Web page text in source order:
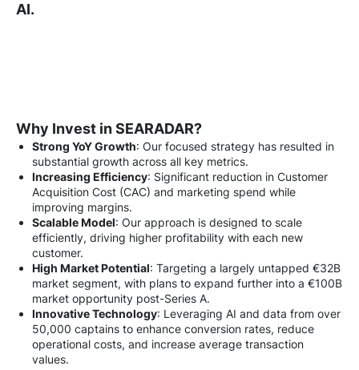
AI.
Why Invest in SEARADAR?
Strong YoY Growth: Our focused strategy has resulted in
substantial growth across all key metrics.
Increasing Efficiency: Significant reduction in Customer
Acquisition Cost (CAC) and marketing spend while
improving margins.
Scalable Model: Our approach is designed to scale
efficiently, driving higher profitability with each new
customer.
High Market Potential: Targeting a largely untapped €32B
market segment, with plans to expand further into a €100B
market opportunity post-Series A.
Innovative Technology: Leveraging AI and data from over
50,000 captains to enhance conversion rates, reduce
operational costs, and increase average transaction
values.